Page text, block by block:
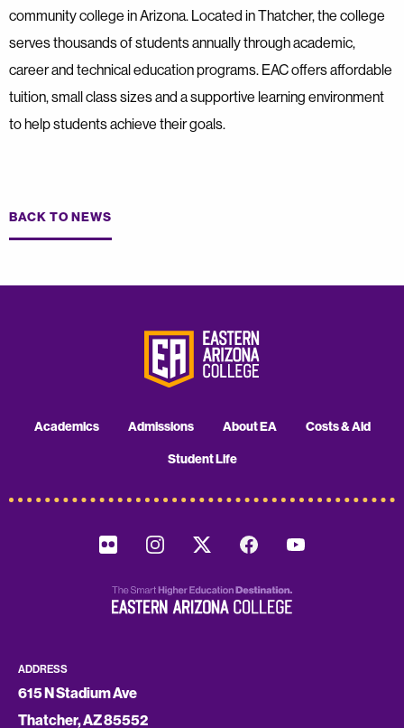
community college in Arizona. Located in Thatcher, the college
serves thousands of students annually through academic,
career and technical education programs. EAC offers affordable
tuition, small class sizes and a supportive learning environment
to help students achieve their goals.
BACK TO NEWS
Academics Admissions About EA Costs & Aid
Student Life
ADDRESS
615 N Stadium Ave
Thatcher, AZ 85552